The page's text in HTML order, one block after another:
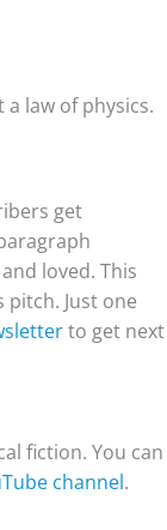
law of physics.
get
loved. This
Just one
to get next
fiction. You can
channel.